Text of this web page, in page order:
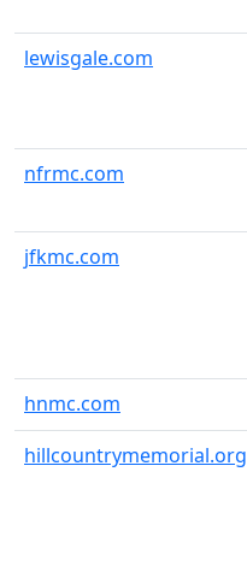
lewisgale.com
nfrmc.com
jfkmc.com
hnmc.com
hillcountrymemorial.org